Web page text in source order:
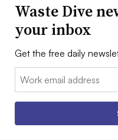
Waste Dive
your inbox
Get the free daily
Email: